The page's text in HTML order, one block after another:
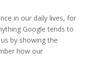
in our daily lives, for
Google tends to
by showing the
how our